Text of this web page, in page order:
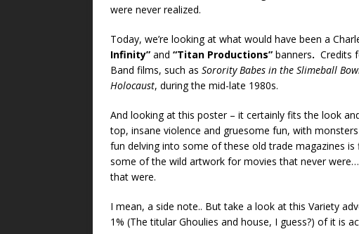
were never realized.
Today, we’re looking at what would have been a
Infinity” and “Titan Productions” banners. Credits
Band films, such as Sorority Babes in the Slimeball
Holocaust, during the mid-late 1980s.
And looking at this poster – it certainly fits the look
top, insane violence and gruesome fun, with
fun delving into some of these old trade magazines
some of the wild artwork for movies that never
that were.
I mean, a side note.. But take a look at this Variety
1% (The titular Ghoulies and house, I guess?) of it is